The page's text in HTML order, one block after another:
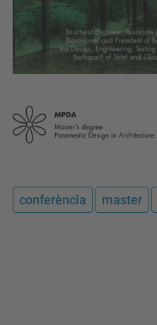
conferència master